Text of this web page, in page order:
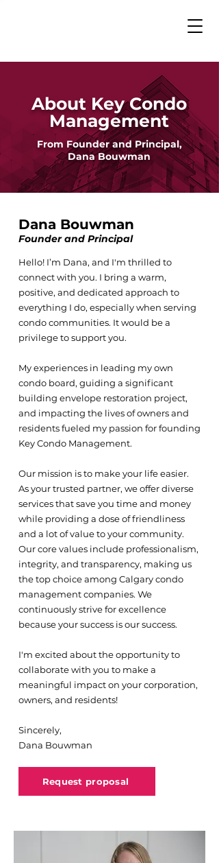
About Key Condo
Management
From Founder and Principal,
Dana Bouwman
Dana Bouwman
Founder and Principal
Hello! I’m Dana, and I'm thrilled to
connect with you. I bring a warm,
positive, and dedicated approach to
everything I do, especially when serving
condo communities. It would be a
privilege to support you.
My experiences in leading my own
condo board, guiding a significant
building envelope restoration project,
and impacting the lives of owners and
residents fueled my passion for founding
Key Condo Management.
Our mission is to make your life easier.
As your trusted partner, we offer diverse
services that save you time and money
while providing a dose of friendliness
and a lot of value to your community.
Our core values include professionalism,
integrity, and transparency, making us
the top choice among Calgary condo
management companies. We
continuously strive for excellence
because your success is our success.
I'm excited about the opportunity to
collaborate with you to make a
meaningful impact on your corporation,
owners, and residents!
Sincerely,
Dana Bouwman
Request proposal